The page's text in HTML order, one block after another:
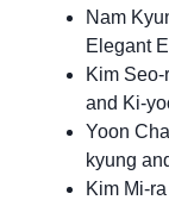
Nam
Elegant
Kim
and Ki-
Yoon
kyung
Kim Mi-